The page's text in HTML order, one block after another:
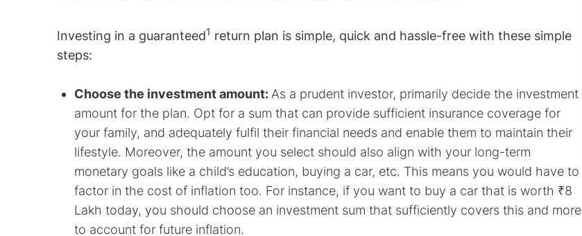
Investing in a guaranteed1 return plan is simple, quick and hassle-free with these simple
steps:
Choose the investment amount: As a prudent investor, primarily decide the investment
amount for the plan. Opt for a sum that can provide sufficient insurance coverage for
your family, and adequately fulfil their financial needs and enable them to maintain their
lifestyle. Moreover, the amount you select should also align with your long-term
monetary goals like a child’s education, buying a car, etc. This means you would have to
factor in the cost of inflation too. For instance, if you want to buy a car that is worth ₹8
Lakh today, you should choose an investment sum that sufficiently covers this and more
to account for future inflation.